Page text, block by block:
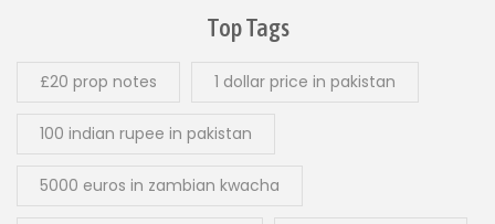
Top Tags
£20 prop notes 1 dollar price in pakistan
100 indian rupee in pakistan
5000 euros in zambian kwacha